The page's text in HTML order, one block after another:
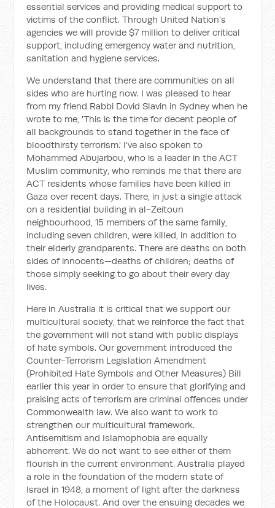
essential services and providing medical support to
victims of the conflict. Through United Nation's
agencies we will provide $7 million to deliver critical
support, including emergency water and nutrition,
sanitation and hygiene services.
We understand that there are communities on all
sides who are hurting now. I was pleased to hear
from my friend Rabbi Dovid Slavin in Sydney when he
wrote to me, 'This is the time for decent people of
all backgrounds to stand together in the face of
bloodthirsty terrorism.' I've also spoken to
Mohammed Abujarbou, who is a leader in the ACT
Muslim community, who reminds me that there are
ACT residents whose families have been killed in
Gaza over recent days. There, in just a single attack
on a residential building in al-Zeitoun
neighbourhood, 15 members of the same family,
including seven children, were killed, in addition to
their elderly grandparents. There are deaths on both
sides of innocents—deaths of children; deaths of
those simply seeking to go about their every day
lives.
Here in Australia it is critical that we support our
multicultural society, that we reinforce the fact that
the government will not stand with public displays
of hate symbols. Our government introduced the
Counter-Terrorism Legislation Amendment
(Prohibited Hate Symbols and Other Measures) Bill
earlier this year in order to ensure that glorifying and
praising acts of terrorism are criminal offences under
Commonwealth law. We also want to work to
strengthen our multicultural framework.
Antisemitism and Islamophobia are equally
abhorrent. We do not want to see either of them
flourish in the current environment. Australia played
a role in the foundation of the modern state of
Israel in 1948, a moment of light after the darkness
of the Holocaust. And over the ensuing decades we